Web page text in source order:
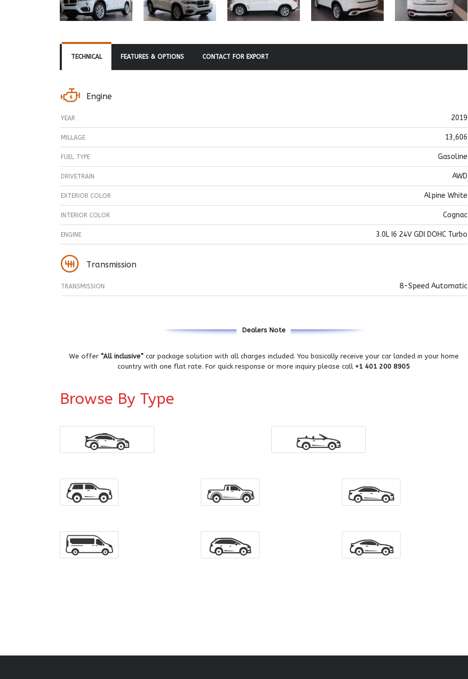
TECHNICAL FEATURES & OPTIONS CONTACT FOR EXPORT
Engine
YEAR 2019
MILLAGE 13,606
FUEL TYPE Gasoline
DRIVETRAIN AWD
EXTERIOR COLOR Alpine White
INTERIOR COLOR Cognac
ENGINE 3.0L I6 24V GDI DOHC Turbo
Transmission
TRANSMISSION 8-Speed Automatic
Dealers Note
We offer “All inclusive”car package solution with all charges included. You basically receive your car landed in your home
country with one flat rate. For quick response or more inquiry please call +1 401 200 8905
Browse By Type